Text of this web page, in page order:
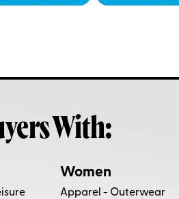
With:
Women
Apparel - Outerwear